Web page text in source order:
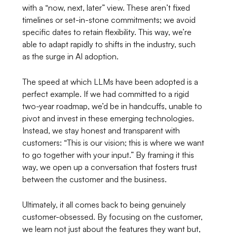
with a “now, next, later” view. These aren’t fixed
timelines or set-in-stone commitments; we avoid
specific dates to retain flexibility. This way, we’re
able to adapt rapidly to shifts in the industry, such
as the surge in AI adoption.
The speed at which LLMs have been adopted is a
perfect example. If we had committed to a rigid
two-year roadmap, we’d be in handcuffs, unable to
pivot and invest in these emerging technologies.
Instead, we stay honest and transparent with
customers: “This is our vision; this is where we want
to go together with your input.” By framing it this
way, we open up a conversation that fosters trust
between the customer and the business.
Ultimately, it all comes back to being genuinely
customer-obsessed. By focusing on the customer,
we learn not just about the features they want but,